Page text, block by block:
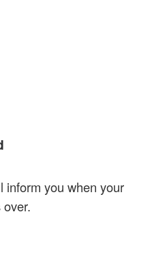
inform you when your
over.